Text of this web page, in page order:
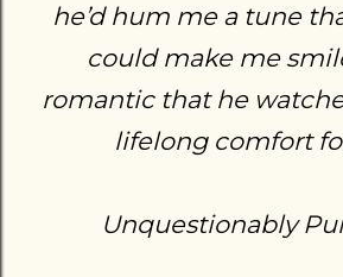
he’d hum me a tune
could make me
romantic that he
lifelong comfort
Unquestionably